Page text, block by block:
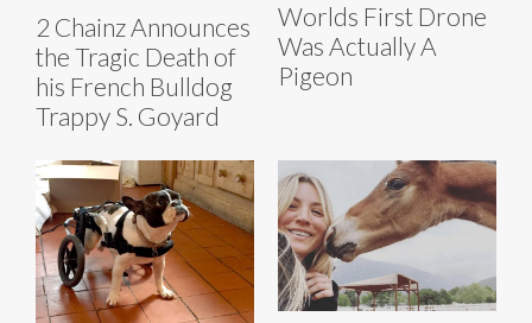
2 Chainz Announces
the Tragic Death of
his French Bulldog
Trappy S. Goyard
Worlds First Drone
Was Actually A
Pigeon